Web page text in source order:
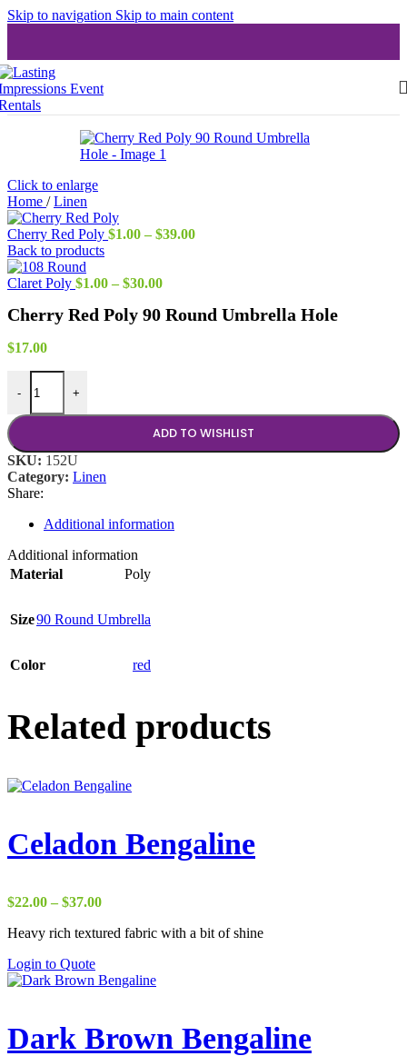
Skip to navigation Skip to main content
Click to enlarge
Home / Linen
Cherry Red Poly $1.00 – $39.00Price
Back to products
Claret Poly $1.00 – $30.00Price
$1.00
Cherry Red Poly 90 Round Umbrella Hole
$17.00
-
Cherry Red Poly 90 Round Umbrella Hole quantity
+
ADD TO WISHLIST
SKU: 152U
Category: Linen
Share:
Additional information
Additional information
Material
Poly
Size90 Round Umbrella
Color red
Related products
Celadon Bengaline
$22.00 – $37.00Price
$22.00
Heavy rich textured fabric with a bit of shine
Login to Quote
Dark Brown Bengaline